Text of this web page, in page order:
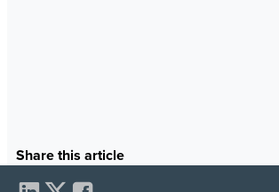
Share this article